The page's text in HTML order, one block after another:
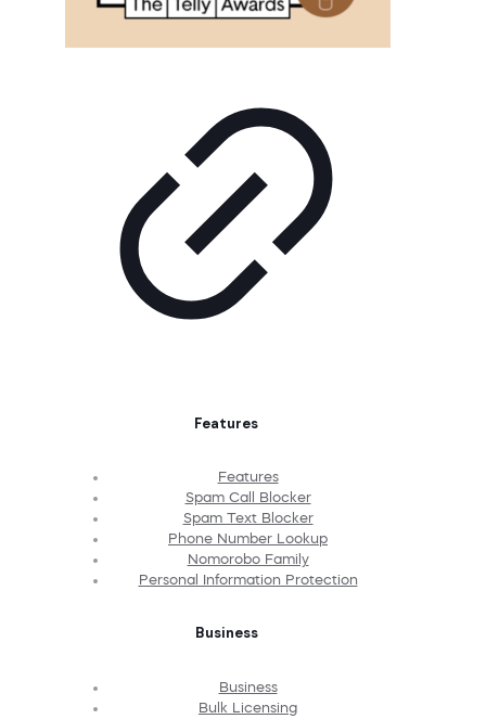
Features
Features
Spam Call Blocker
Spam Text Blocker
Phone Number Lookup
Nomorobo Family
Personal Information Protection
Business
Business
Bulk Licensing